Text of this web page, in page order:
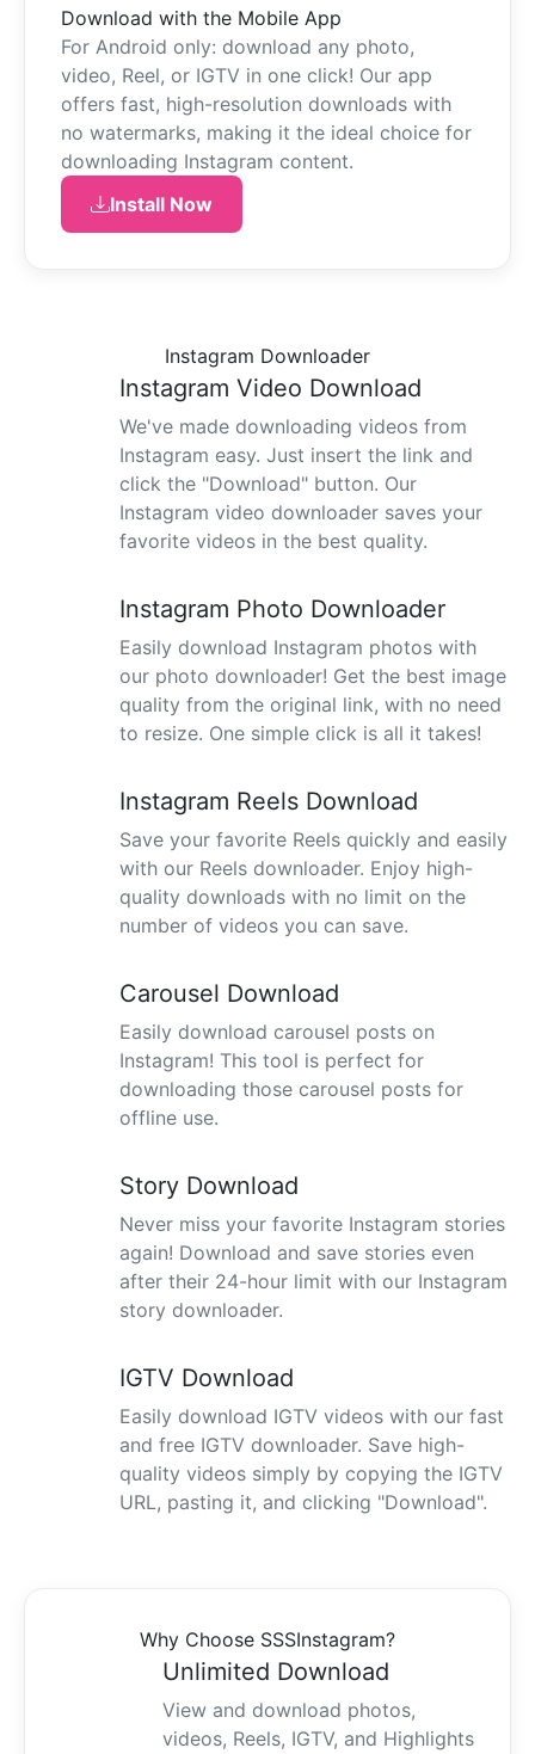
Download with the Mobile App
For Android only: download any photo,
video, Reel, or IGTV in one click! Our app
offers fast, high-resolution downloads with
no watermarks, making it the ideal choice for
downloading Instagram content.
Install Now
Instagram Downloader
Instagram Video Download
We've made downloading videos from
Instagram easy. Just insert the link and
click the "Download" button. Our
Instagram video downloader saves your
favorite videos in the best quality.
Instagram Photo Downloader
Easily download Instagram photos with
our photo downloader! Get the best image
quality from the original link, with no need
to resize. One simple click is all it takes!
Instagram Reels Download
Save your favorite Reels quickly and easily
with our Reels downloader. Enjoy high-
quality downloads with no limit on the
number of videos you can save.
Carousel Download
Easily download carousel posts on
Instagram! This tool is perfect for
downloading those carousel posts for
offline use.
Story Download
Never miss your favorite Instagram stories
again! Download and save stories even
after their 24-hour limit with our Instagram
story downloader.
IGTV Download
Easily download IGTV videos with our fast
and free IGTV downloader. Save high-
quality videos simply by copying the IGTV
URL, pasting it, and clicking "Download".
Why Choose SSSInstagram?
Unlimited Download
View and download photos,
videos, Reels, IGTV, and Highlights